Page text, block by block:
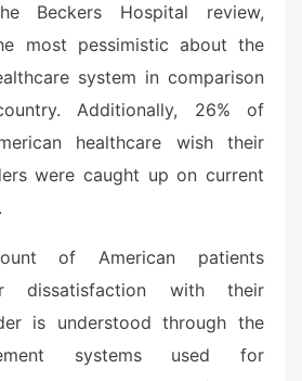
Beckers Hospital review,
most pessimistic about the
system in comparison
Additionally, 26% of
healthcare wish their
were caught up on current
of American patients
dissatisfaction with their
is understood through the
systems used for